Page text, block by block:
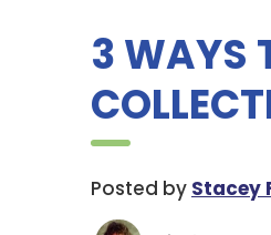
3 WAYS
Posted by Stacey